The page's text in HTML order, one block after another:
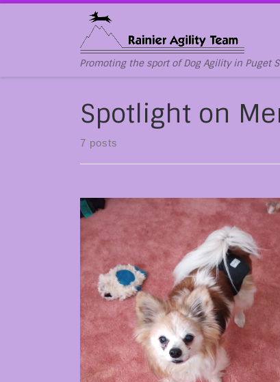
Skip to content
Promoting the sport of Dog Agility in Puget
Spotlight on
7 posts